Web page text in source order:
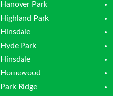
Hanover Park
Highland Park
Hinsdale
Hyde Park
Hinsdale
Homewood
Park Ridge